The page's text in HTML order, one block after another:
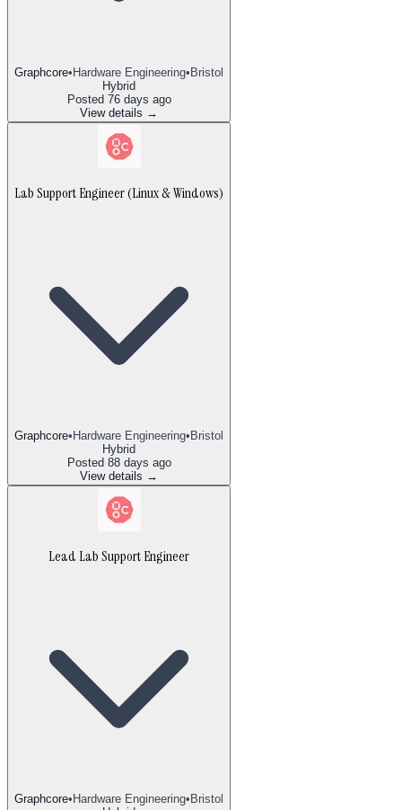
Graphcore•Hardware Engineering•Bristol
Hybrid
Posted 76 days ago
View details →
Lab Support Engineer (Linux & Windows)
Graphcore• Hardware Engineering• Bristol
Hybrid
Posted 88 days ago
View details →
Lead Lab Support Engineer
Graphcore• Hardware Engineering• Bristol